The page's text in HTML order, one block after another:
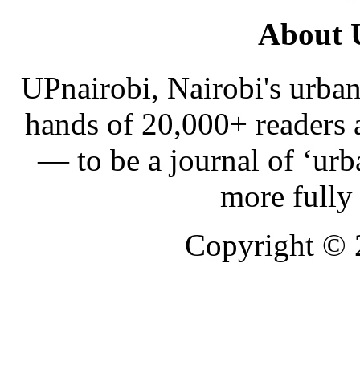
About
UPnairobi, Nairobi's
hands of 20,000+
— to be a journal of
more
Copyright ©